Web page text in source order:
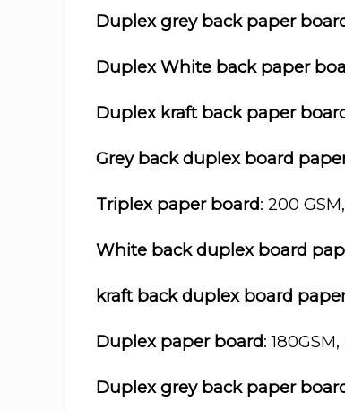
Duplex grey back paper
Duplex White back paper
Duplex kraft back paper
Grey back duplex board
Triplex paper board: 200
White back duplex board
kraft back duplex board
Duplex paper board:
Duplex grey back paper